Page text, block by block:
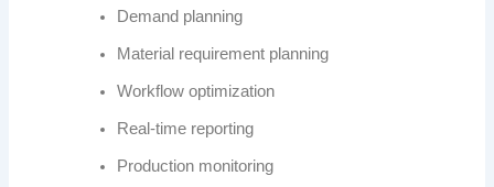
Demand planning
Material requirement planning
Workflow optimization
Real-time reporting
Production monitoring